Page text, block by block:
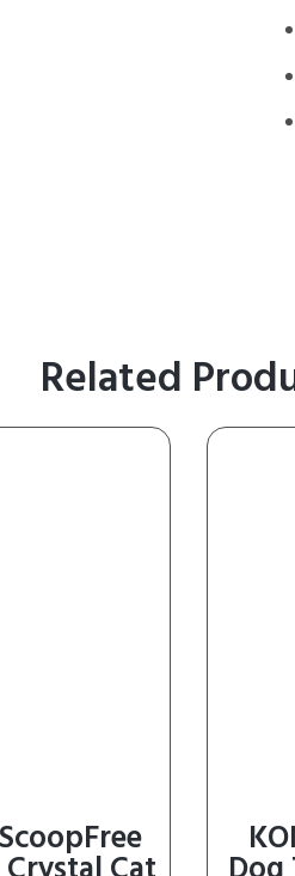
Related